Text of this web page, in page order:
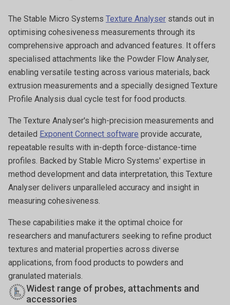
The Stable Micro Systems Texture Analyser stands out in
optimising cohesiveness measurements through its
comprehensive approach and advanced features. It offers
specialised attachments like the Powder Flow Analyser,
enabling versatile testing across various materials, back
extrusion measurements and a specially designed Texture
Profile Analysis dual cycle test for food products.
The Texture Analyser's high-precision measurements and
detailed Exponent Connect software provide accurate,
repeatable results with in-depth force-distance-time
profiles. Backed by Stable Micro Systems' expertise in
method development and data interpretation, this Texture
Analyser delivers unparalleled accuracy and insight in
measuring cohesiveness.
These capabilities make it the optimal choice for
researchers and manufacturers seeking to refine product
textures and material properties across diverse
applications, from food products to powders and
granulated materials.
Widest range of probes, attachments and
accessories